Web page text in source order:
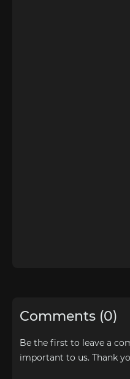
Comments (0)
Be the first to leave a
important to us. Thank